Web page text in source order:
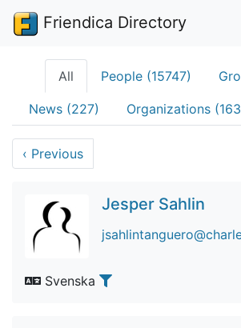
Friendica Directory
All People (15747)
News (227) Organizations
‹ Previous
Jesper Sahlin
Svenska